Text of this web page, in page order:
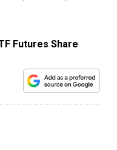
Futures Share